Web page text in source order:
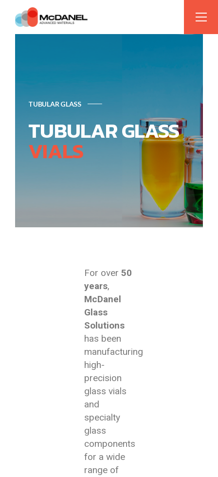
TUBULAR GLASS
TUBULAR GLASS
VIALS
For over50
years,
McDanel
Glass
Solutions
has been
manufacturing
high-
precision
glass vials
and
specialty
glass
components
for a wide
range of